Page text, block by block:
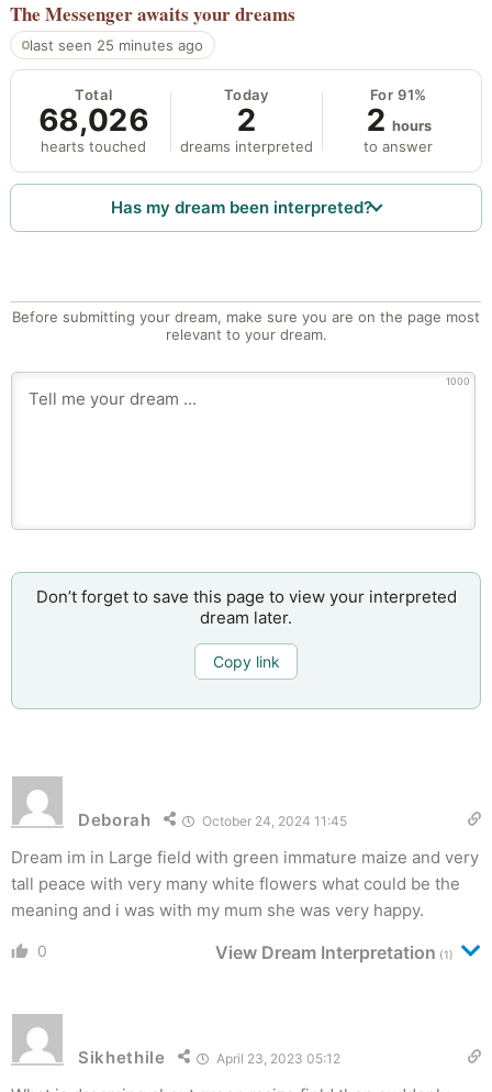
The Messengerawaits your dreams
last seen 25 minutes ago
Total
68,026
hearts touched
Today
2
dreams interpreted
For 91%
2 hours
to answer
Has my dream been interpreted?
Before submitting your dream, make sure you are on the page most
relevant to your dream.
1000
Don’t forget to save this page to view your interpreted
dream later.
Copy link
Deborah October 24, 2024 11:45
Dream im in Large field with green immature maize and very
tall peace with very many white flowers what could be the
meaning and i was with my mum she was very happy.
0 View Dream Interpretation (1)
Sikhethile April 23, 2023 05:12